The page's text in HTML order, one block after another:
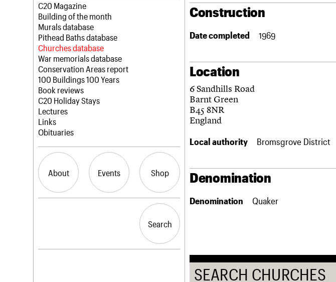
Latest news
Campaigns
Casework
Risk List
Coming of Age
Blog
Join us
Professional Patrons
Elain Harwood Memorial Fund
Donate
Legacy
Act now
How to save C20 buildings
Volunteer
C20 Magazine
Building of the month
Murals database
Pithead Baths database
Churches database
War memorials database
Conservation Areas report
100 Buildings 100 Years
Book reviews
C20 Holiday Stays
Lectures
Links
Obituaries
About Events Shop
History
Search
Search
Construction
Date completed 1969
Location
6 Sandhills Road
Barnt Green
B45 8NR
England
Local authority Bromsgrove District
Denomination
Denomination Quaker
SEARCH CHURCHES